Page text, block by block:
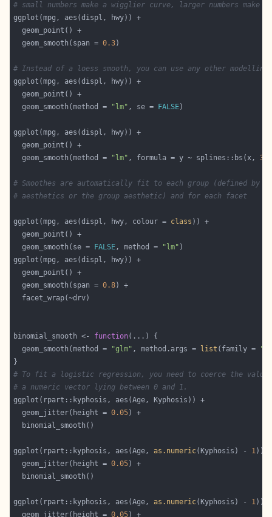
# small numbers make a wigglier curve, larger numbers make a
  geom_smooth(span =
0.3
# Instead of a loess smooth, you can use any other
  geom_smooth(method =
"lm" , se = FALSE
  geom_smooth(method =
"lm" , formula = y ~ splines::bs(x, 3
# Smoothes are automatically fit to each group (defined by
# aesthetics or the group aesthetic) and for each facet
ggplot(mpg, aes(displ, hwy, colour = class
  geom_smooth(se =
FALSE, method = "lm"
  geom_smooth(span =
0.8
binomial_smooth <- function
  geom_smooth(method =
"glm" , method.args = list (family =
# To fit a logistic regression, you need to coerce the
# a numeric vector lying between 0 and 1.
  geom_jitter(height =
0.05
ggplot(rpart::kyphosis, aes(Age, as.numeric(Kyphosis) - 1
  geom_jitter(height =
0.05
ggplot(rpart::kyphosis, aes(Age, as.numeric(Kyphosis) - 1
  geom_jitter(height =
0.05